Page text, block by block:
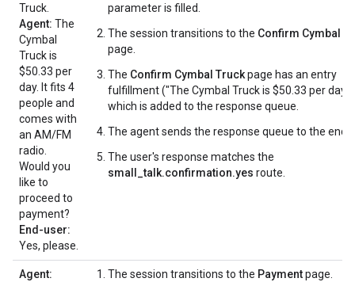
Truck.
Agent: The
Cymbal
Truck is
$50.33 per
day. It fits 4
people and
comes with
an AM/FM
radio.
Would you
like to
proceed to
payment?
End-user:
Yes, please.
parameter is filled.
The session transitions to the Confirm Cymbal
page.
The Confirm Cymbal Truckpage has an entry
fulfillment ("The Cymbal Truck is $50.33 per
which is added to the response queue.
The agent sends the response queue to the end-
The user's response matches the
small_talk.confirmation.yes route.
Agent:
The session transitions to the Paymentpage.